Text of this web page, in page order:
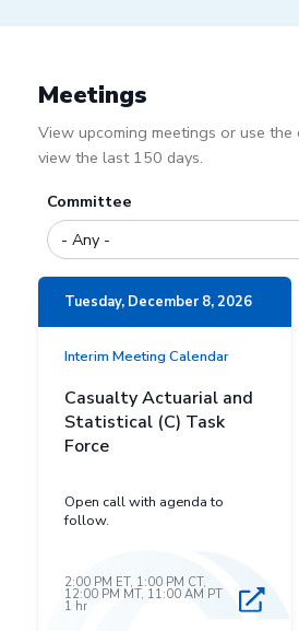
Meetings
View upcoming meetings or use
view the last 150 days.
Committee
Tuesday, December 8, 2026
Interim Meeting Calendar
Casualty Actuarial and
Statistical (C) Task
Force
Open call with agenda to
follow.
2:00 PM ET, 1:00 PM CT,
12:00 PM MT, 11:00 AM PT
1 hr